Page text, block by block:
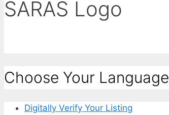
SARAS Logo
Choose Your Language
Digitally Verify Your Listing